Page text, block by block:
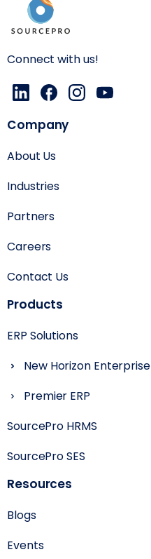
Connect with us!
Company
About Us
Industries
Partners
Careers
Contact Us
Products
ERP Solutions
New Horizon Enterprise
Premier ERP
SourcePro HRMS
SourcePro SES
Resources
Blogs
Events